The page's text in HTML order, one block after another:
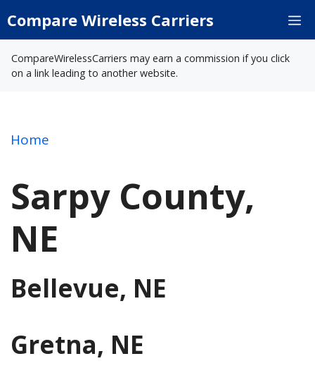
toCompare Wireless Carriers
CompareWirelessCarriers may earn a commission if you click
on a link leading to another website.
Home
Sarpy County,
NE
Bellevue, NE
Gretna, NE